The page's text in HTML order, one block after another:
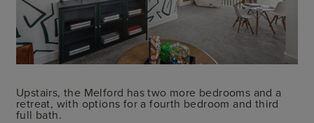
Upstairs, the Melford has two more bedrooms and a
retreat, with options for a fourth bedroom and third
full bath.